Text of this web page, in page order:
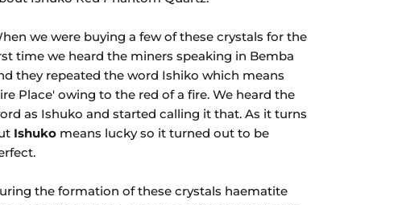
we were buying a few of these crystals for the
time we heard the miners speaking in Bemba
they repeated the word Ishiko which means
Place' owing to the red of a fire. We heard the
as Ishuko and started calling it that. As it turns
Ishuko means lucky so it turned out to be
the formation of these crystals haematite